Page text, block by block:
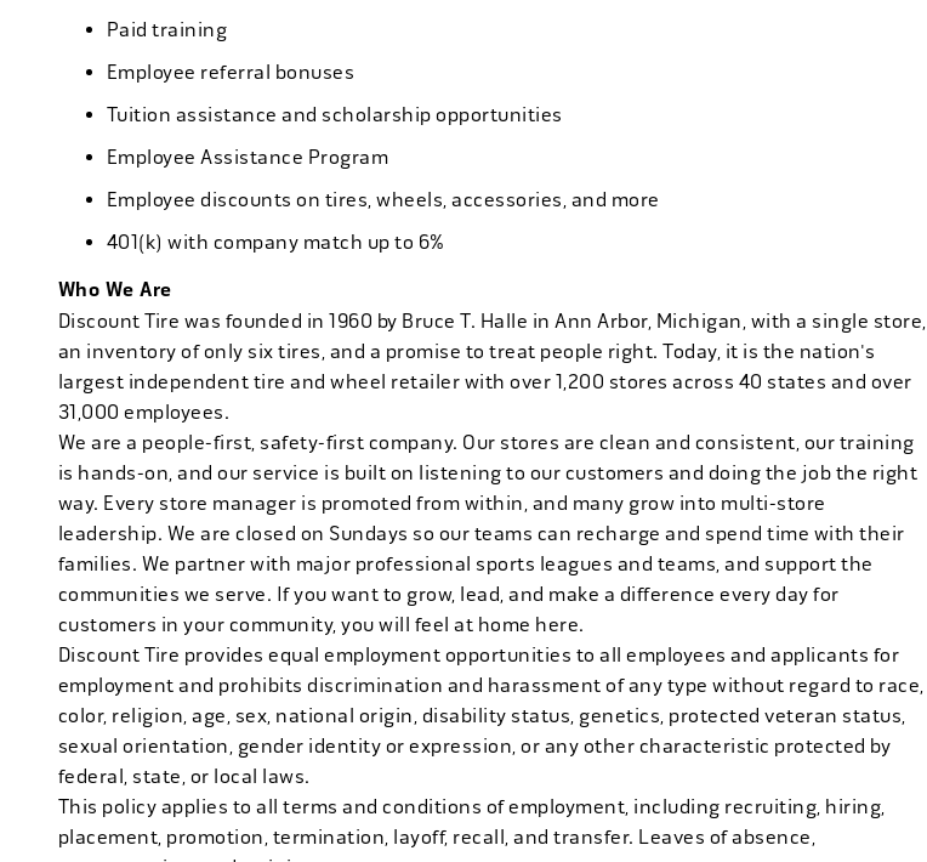
Paid training
Employee referral bonuses
Tuition assistance and scholarship opportunities
Employee Assistance Program
Employee discounts on tires, wheels, accessories, and more
401(k) with company match up to 6%
Who We Are
Discount Tire was founded in 1960 by Bruce T. Halle in Ann Arbor, Michigan, with a single store,
an inventory of only six tires, and a promise to treat people right. Today, it is the nation's
largest independent tire and wheel retailer with over 1,200 stores across 40 states and over
31,000 employees.
We are a people-first, safety-first company. Our stores are clean and consistent, our training
is hands-on, and our service is built on listening to our customers and doing the job the right
way. Every store manager is promoted from within, and many grow into multi-store
leadership. We are closed on Sundays so our teams can recharge and spend time with their
families. We partner with major professional sports leagues and teams, and support the
communities we serve. If you want to grow, lead, and make a difference every day for
customers in your community, you will feel at home here.
Discount Tire provides equal employment opportunities to all employees and applicants for
employment and prohibits discrimination and harassment of any type without regard to race,
color, religion, age, sex, national origin, disability status, genetics, protected veteran status,
sexual orientation, gender identity or expression, or any other characteristic protected by
federal, state, or local laws.
This policy applies to all terms and conditions of employment, including recruiting, hiring,
placement, promotion, termination, layoff, recall, and transfer. Leaves of absence,